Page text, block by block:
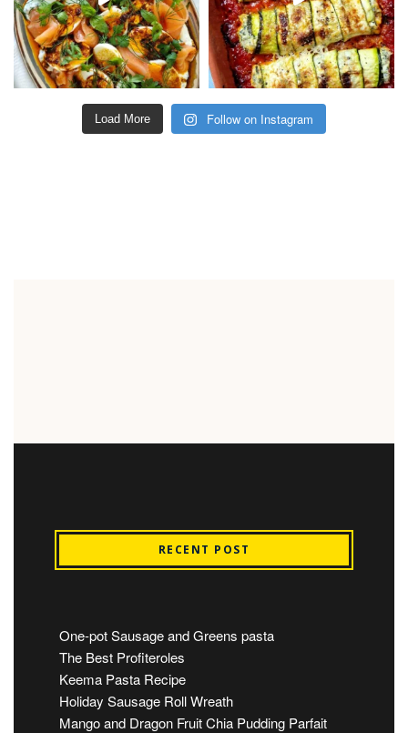
Load More Follow on Instagram
RECENT POST
One-pot Sausage and Greens pasta
The Best Profiteroles
Keema Pasta Recipe
Holiday Sausage Roll Wreath
Mango and Dragon Fruit Chia Pudding Parfait